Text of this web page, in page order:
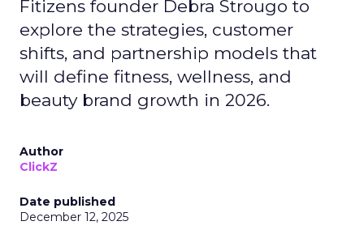
Fitizens founder Debra Strougo to
explore the strategies, customer
shifts, and partnership models that
will define fitness, wellness, and
beauty brand growth in 2026.
Author
ClickZ
Date published
December 12, 2025